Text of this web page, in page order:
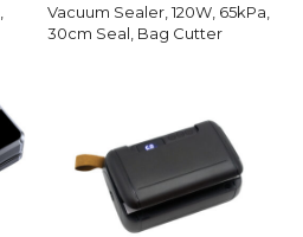
Vacuum Sealer, 120W, 65kPa,
30cm Seal, Bag Cutter